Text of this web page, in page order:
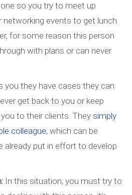
so you try to meet up
events to get lunch
for some reason this person
with plans or can never
you they have cases they can
get back to you or keep
to their clients. They simply
colleague, which can be
already put in effort to develop
In this situation, you must try to